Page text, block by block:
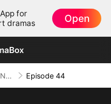
for
dramas
Open
Doormat No More: Toxic Ex Lick My Feet Episode 44